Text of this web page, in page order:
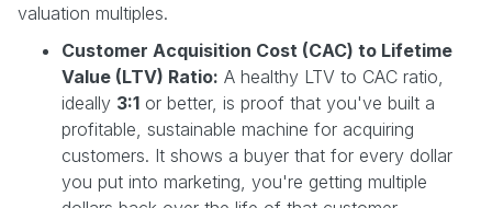
valuation multiples.
Customer Acquisition Cost (CAC) to Lifetime
Value (LTV) Ratio: A healthy LTV to CAC ratio,
ideally 3:1 or better, is proof that you've built a
profitable, sustainable machine for acquiring
customers. It shows a buyer that for every dollar
you put into marketing, you're getting multiple